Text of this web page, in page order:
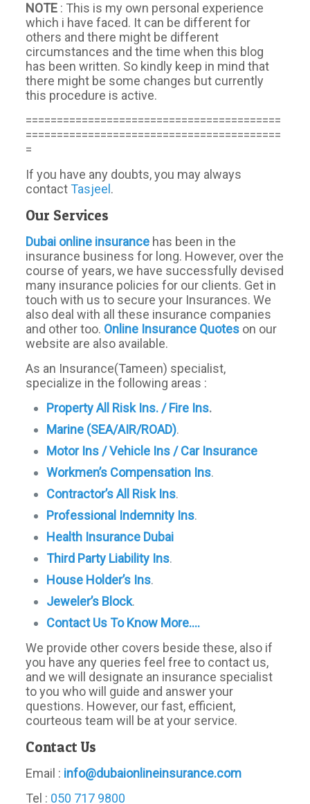
NOTE : This is my own personal experience
which i have faced. It can be different for
others and there might be different
circumstances and the time when this blog
has been written. So kindly keep in mind that
there might be some changes but currently
this procedure is active.
=========================================
=========================================
=
If you have any doubts, you may always
contactTasjeel .
Our Services
Dubai online insurance has been in the
insurance business for long. However, over the
course of years, we have successfully devised
many insurance policies for our clients. Get in
touch with us to secure your Insurances. We
also deal with all these insurance companies
and other too. Online Insurance Quotes on our
website are also available.
As an Insurance(Tameen) specialist,
specialize in the following areas :
Property All Risk Ins. / Fire Ins.
Marine (SEA/AIR/ROAD).
Motor Ins / Vehicle Ins / Car Insurance
Workmen’s Compensation Ins.
Contractor’s All Risk Ins.
Professional Indemnity Ins.
Health Insurance Dubai
Third Party Liability Ins.
House Holder’s Ins.
Jeweler’s Block.
Contact Us To Know More….
We provide other covers beside these, also if
you have any queries feel free to contact us,
and we will designate an insurance specialist
to you who will guide and answer your
questions. However, our fast, efficient,
courteous team will be at your service.
Contact Us
Email : info@dubaionlineinsurance.com
Tel : 050 717 9800